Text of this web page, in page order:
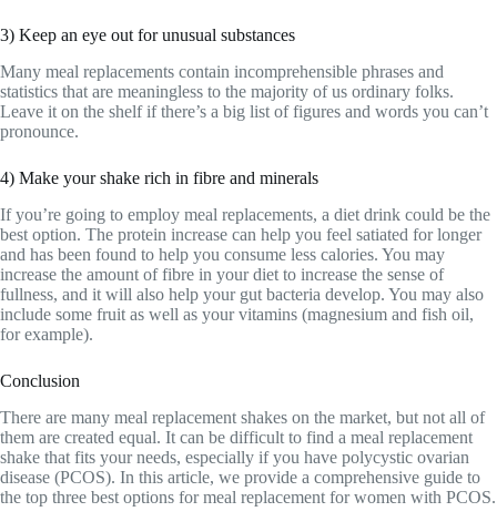
3) Keep an eye out for unusual substances
Many meal replacements contain incomprehensible phrases and
statistics that are meaningless to the majority of us ordinary folks.
Leave it on the shelf if there’s a big list of figures and words you can’t
pronounce.
4) Make your shake rich in fibre and minerals
If you’re going to employ meal replacements, a diet drink could be the
best option. The protein increase can help you feel satiated for longer
and has been found to help you consume less calories. You may
increase the amount of fibre in your diet to increase the sense of
fullness, and it will also help your gut bacteria develop. You may also
include some fruit as well as your vitamins (magnesium and fish oil,
for example).
Conclusion
There are many meal replacement shakes on the market, but not all of
them are created equal. It can be difficult to find a meal replacement
shake that fits your needs, especially if you have polycystic ovarian
disease (PCOS). In this article, we provide a comprehensive guide to
the top three best options for meal replacement for women with PCOS.